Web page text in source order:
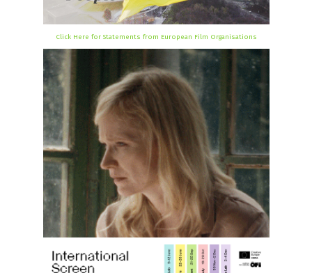
Click Here for Statements from European Film Organisations